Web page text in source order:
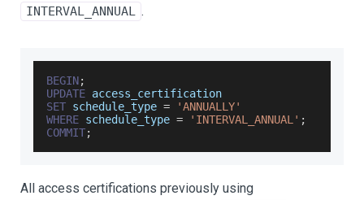
INTERVAL_ANNUAL .
BEGIN;
UPDATE access_certification
SET schedule_type =
'ANNUALLY'
WHERE schedule_type = 'INTERVAL_ANNUAL' ;
COMMIT;
All access certifications previously using